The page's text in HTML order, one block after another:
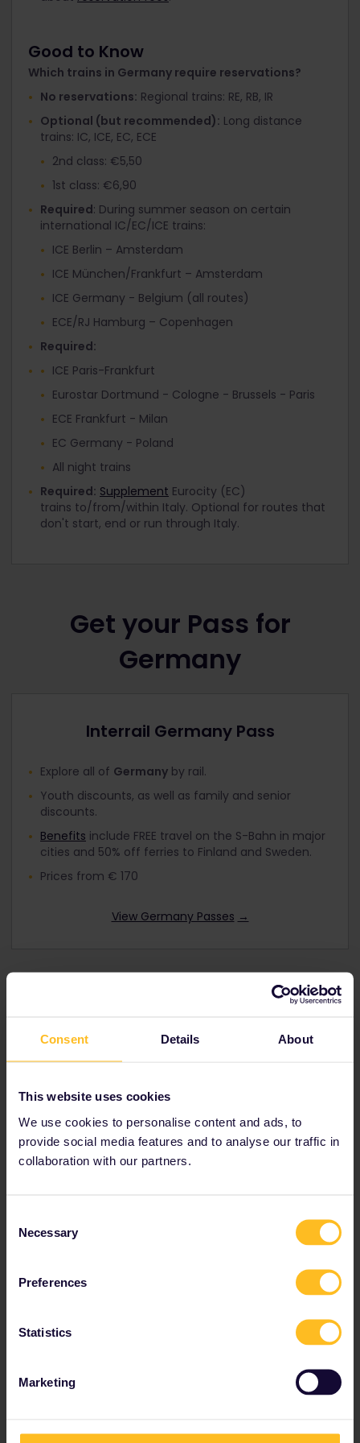
Consent Details About
This website uses cookies
We use cookies to personalise content and ads, to
provide social media features and to analyse our traffic in
collaboration with our partners.
Selection
Necessary
Preferences
Statistics
Marketing
Good to Know
Which trains in Germany require reservations?
No reservations: Regional trains: RE, RB, IR
Optional (but recommended): Long distance
trains: IC, ICE, EC, ECE
2nd class: €5,50
1st class: €6,90
Required: During summer season on certain
international IC/EC/ICE trains:
ICE Berlin – Amsterdam
ICE München/Frankfurt – Amsterdam
ICE Germany - Belgium (all routes)
ECE/RJ Hamburg – Copenhagen
Required:
ICE Paris-Frankfurt
Eurostar Dortmund - Cologne - Brussels - Paris
ECE Frankfurt - Milan
EC Germany - Poland
All night trains
Required: Supplement Eurocity (EC)
trains to/from/within Italy. Optional for routes that
don't start, end or run through Italy.
Get your Pass for
Germany
Interrail Germany Pass
Explore all of Germany by rail.
Youth discounts, as well as family and senior
discounts.
Benefits include FREE travel on the S-Bahn in major
cities and 50% off ferries to Finland and Sweden.
Prices from € 170
View Germany Passes →
Travel by train in up to
Discounts available for youth, seniors and families.
Prices from € 212
View Global Passes
Tips and tricks in
connected to local and international cities. These
Berlin Hbf